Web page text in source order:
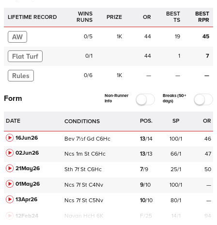
LIFETIME RECORD
WINS
RUNS
PRIZE OR
BEST
TS
BEST
RPR
AW 0/5 1K 44 19 45
Flat Turf 0/1 44 1 7
Rules 0/6 1K — — —
Form
Non-Runner
Info
Breaks (50+
days)
DATE CONDITIONS POS. SP OR
16Jun26 Bev 7½f Gd C6Hc 13/14 100/1
46
02Jun26
Ncs 1m St C6Hc 13/13 66/1
47
21May26
Sth 7f St C6Hc 7/9 25/1
50
01May26
Ncs 7f St C4Nv 9/10 100/1
—
13Apr26
Ncs 7f St C5Nv 10/10 80/1 —
12Feb24 Navan HcH 6K F/25 14/1 94